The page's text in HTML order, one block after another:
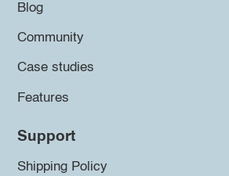
Blog
Community
Case studies
Features
Support
Shipping Policy